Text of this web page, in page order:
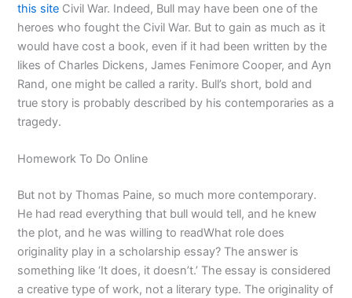
this site Civil War. Indeed, Bull may have been one of the
heroes who fought the Civil War. But to gain as much as it
would have cost a book, even if it had been written by the
likes of Charles Dickens, James Fenimore Cooper, and Ayn
Rand, one might be called a rarity. Bull’s short, bold and
true story is probably described by his contemporaries as a
tragedy.
Homework To Do Online
But not by Thomas Paine, so much more contemporary.
He had read everything that bull would tell, and he knew
the plot, and he was willing to readWhat role does
originality play in a scholarship essay? The answer is
something like ‘It does, it doesn’t.’ The essay is considered
a creative type of work, not a literary type. The originality of